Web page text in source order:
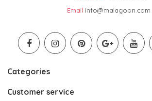
Email info@malagoon.com
Categories
Customer service